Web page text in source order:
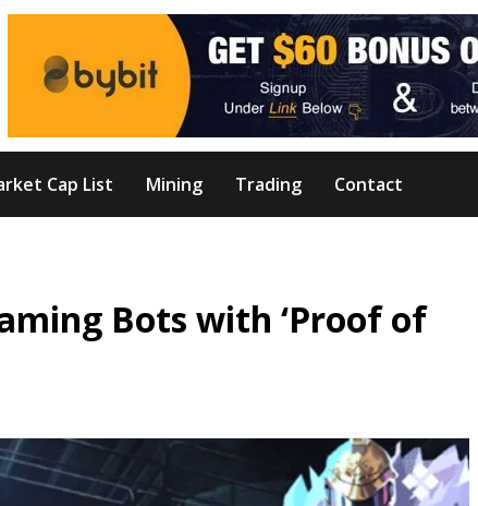
Cap List Mining Trading Contact
Bots with ‘Proof of